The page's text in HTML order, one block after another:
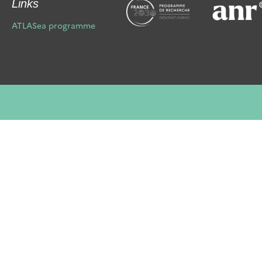
Cryptophyta
Haptophyta
Links
ATLASea programme